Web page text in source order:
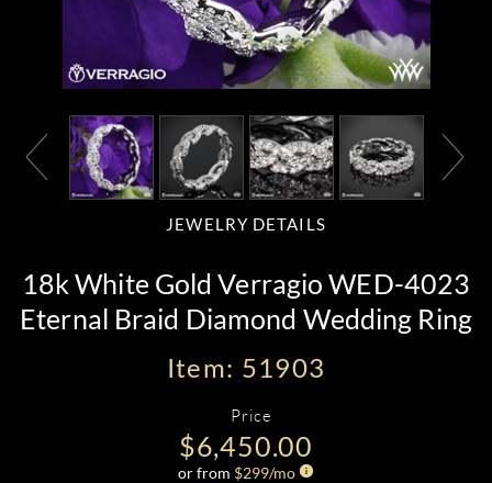
JEWELRY DETAILS
18k White Gold Verragio WED-4023
Eternal Braid Diamond Wedding Ring
Item: 51903
Price
$6,450.00
or from $299/mo